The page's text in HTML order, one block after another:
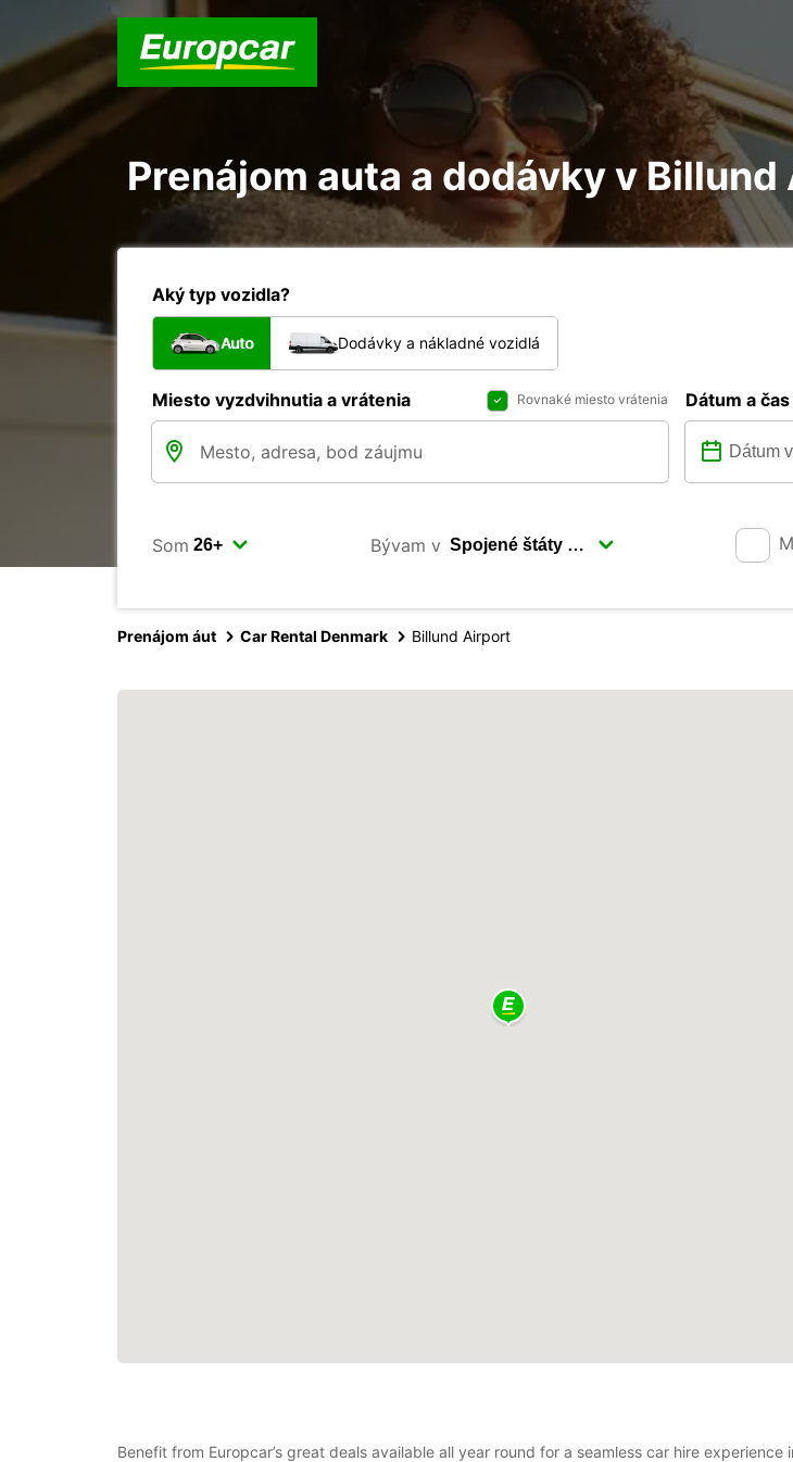
Prenájom auta a dodávky v
Aký typ vozidla?
Auto Dodávky a nákladné vozidlá
Miesto vyzdvihnutia a vrátenia Rovnaké miesto vrátenia Dátum a
Som Bývam v
Prenájom áut Car Rental Denmark Billund Airport
Benefit from Europcar’s great deals available all year round for a seamless car hire